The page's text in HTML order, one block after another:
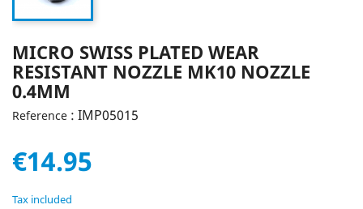
MICRO SWISS PLATED WEAR
RESISTANT NOZZLE MK10 NOZZLE
0.4MM
Reference : IMP05015
€14.95
Tax included